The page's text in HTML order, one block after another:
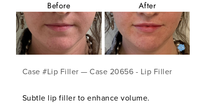
Before After
Case #Lip Filler — Case 20656 - Lip Filler
Subtle lip filler to enhance volume.